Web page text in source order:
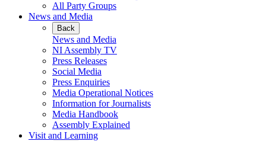
All Party Groups
News and Media
Back
News and Media
NI Assembly TV
Press Releases
Social Media
Press Enquiries
Media Operational Notices
Information for Journalists
Media Handbook
Assembly Explained
Visit and Learning